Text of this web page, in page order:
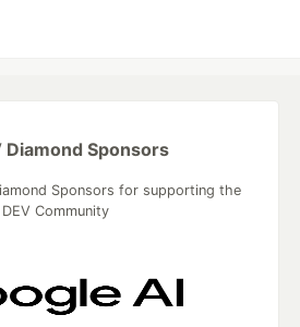
Diamond Sponsors
Sponsors for supporting the
DEV Community